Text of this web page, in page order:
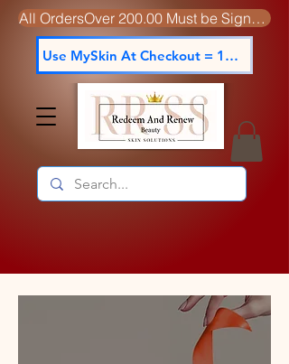
All OrdersOver 200.00 Must be Signed For
Use MySkin At Checkout = 15% off